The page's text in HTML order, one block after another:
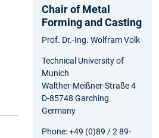
Chair of Metal
Forming and Casting
Prof. Dr.-Ing. Wolfram Volk
Technical University of
Munich
Walther-Meißner-Straße 4
D-85748 Garching
Germany
Phone: +49 (0)89 / 2 89-